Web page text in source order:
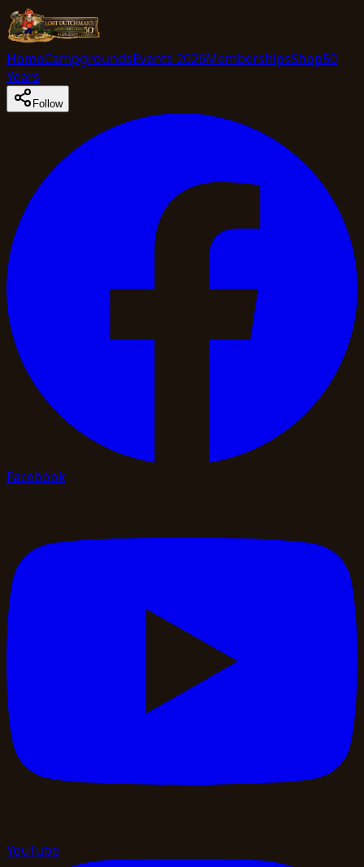
HomeCampgroundsEvents 2026MembershipsShop50
Years
Follow
Facebook
YouTube